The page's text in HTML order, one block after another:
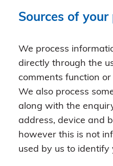
Sources of
We process
directly through the
comments function
We also process
along with the
address, device and
however this is not
used by us to identify